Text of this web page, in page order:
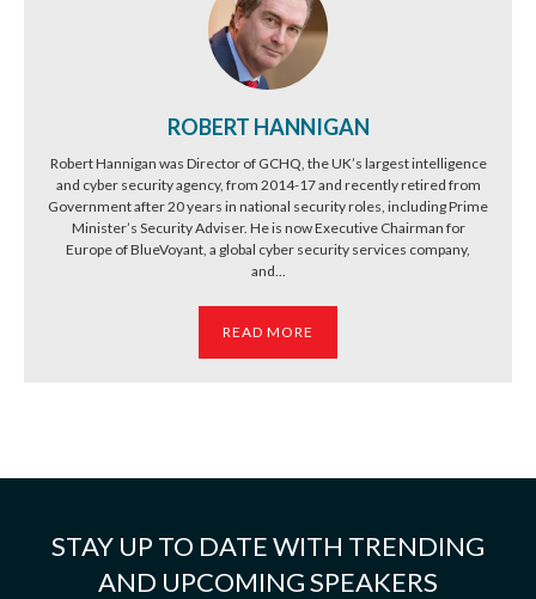
ROBERT HANNIGAN
Robert Hannigan was Director of GCHQ, the UK’s largest intelligence
and cyber security agency, from 2014-17 and recently retired from
Government after 20 years in national security roles, including Prime
Minister’s Security Adviser. He is now Executive Chairman for
Europe of BlueVoyant, a global cyber security services company,
and...
READ MORE
STAY UP TO DATE WITH TRENDING
AND UPCOMING SPEAKERS